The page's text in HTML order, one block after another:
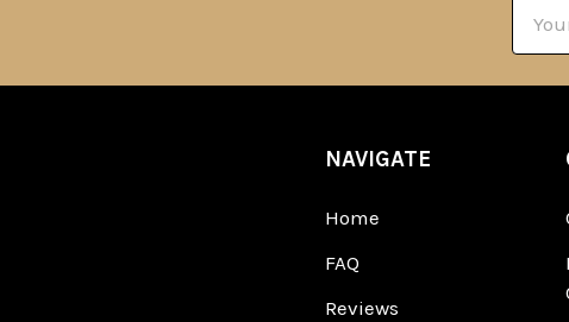
NAVIGATE
Home
FAQ
Reviews